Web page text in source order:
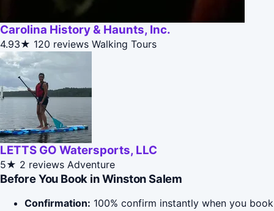
Carolina History & Haunts, Inc.
4.93★ 120 reviews Walking Tours
LETTS GO Watersports, LLC
5★ 2 reviews Adventure
Before You Book in Winston Salem
Confirmation: 100% confirm instantly when you book